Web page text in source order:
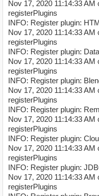
Nov 17, 2020 11:14:33
registerPlugins
INFO: Register plugin:
Nov 17, 2020 11:14:33
registerPlugins
INFO: Register plugin:
Nov 17, 2020 11:14:33
registerPlugins
INFO: Register plugin:
Nov 17, 2020 11:14:33
registerPlugins
INFO: Register plugin:
Nov 17, 2020 11:14:33
registerPlugins
INFO: Register plugin:
Nov 17, 2020 11:14:33
registerPlugins
INFO: Register plugin:
Nov 17, 2020 11:14:33
registerPlugins